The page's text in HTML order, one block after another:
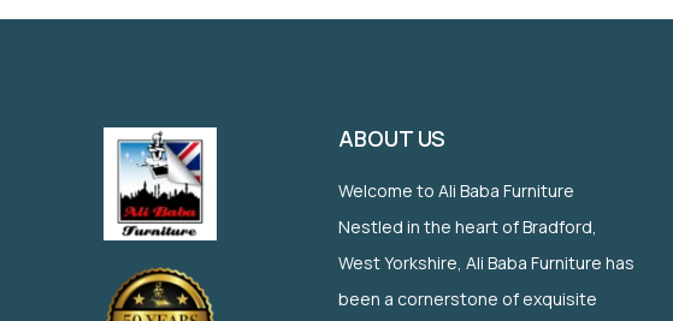
ABOUT US
Welcome to Ali Baba Furniture
Nestled in the heart of Bradford,
West Yorkshire, Ali Baba Furniture has
been a cornerstone of exquisite